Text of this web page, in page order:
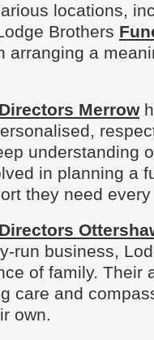
locations,
Brothers
arranging a
Merrow
understanding
in planning a
they need
run business,
of family. Their
care and
own.